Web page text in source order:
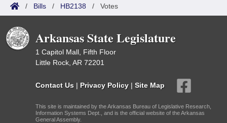
/ Bills / HB2138 / Votes
Arkansas State Legislature
1 Capitol Mall, Fifth Floor
Little Rock, AR 72201
Contact Us | Privacy Policy | Site Map
This site is maintained by the Arkansas Bureau of Legislative Research,
Information Systems Dept., and is the official website of the Arkansas
General Assembly.